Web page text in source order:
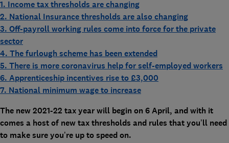
1. Income tax thresholds are changing
2. National Insurance thresholds are also changing
3. Off-payroll working rules come into force for the private
sector
4. The furlough scheme has been extended
5. There is more coronavirus help for self-employed workers
6. Apprenticeship incentives rise to £3,000
7. National minimum wage to increase
The new 2021-22 tax year will begin on 6 April, and with it
comes a host of new tax thresholds and rules that you’ll need
to make sure you’re up to speed on.